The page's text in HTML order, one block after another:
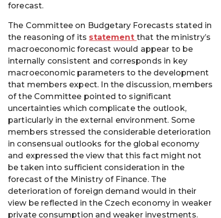
forecast.
The Committee on Budgetary Forecasts stated in
the reasoning of its statement that the ministry’s
macroeconomic forecast would appear to be
internally consistent and corresponds in key
macroeconomic parameters to the development
that members expect. In the discussion, members
of the Committee pointed to significant
uncertainties which complicate the outlook,
particularly in the external environment. Some
members stressed the considerable deterioration
in consensual outlooks for the global economy
and expressed the view that this fact might not
be taken into sufficient consideration in the
forecast of the Ministry of Finance. The
deterioration of foreign demand would in their
view be reflected in the Czech economy in weaker
private consumption and weaker investments.